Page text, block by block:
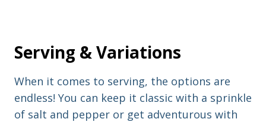
Serving & Variations
When it comes to serving, the options are
endless! You can keep it classic with a sprinkle
of salt and pepper or get adventurous with